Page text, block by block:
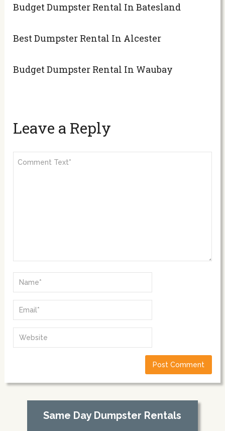
Budget Dumpster Rental In Batesland
Best Dumpster Rental In Alcester
Budget Dumpster Rental In Waubay
Leave a Reply
Same Day Dumpster Rentals